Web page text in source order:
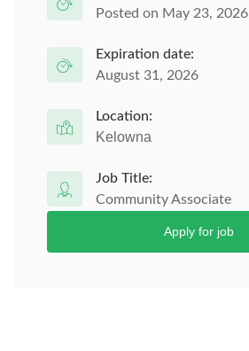
Posted on May 23, 2026
Expiration date:
August 31, 2026
Location:
Kelowna
Job Title:
Community Associate
Apply for job